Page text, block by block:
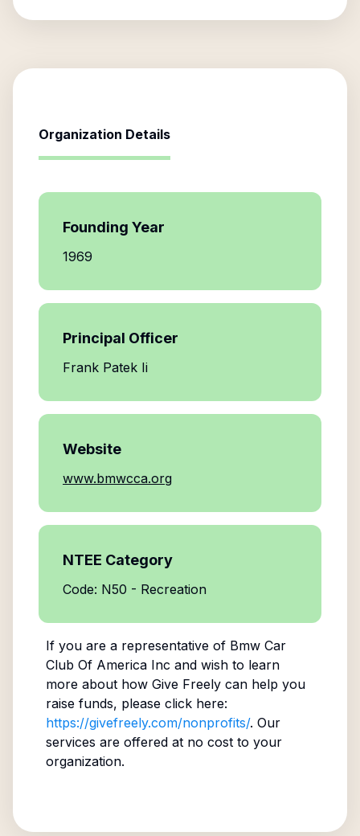
Organization Details
Founding Year
1969
Principal Officer
Frank Patek Ii
Website
www.bmwcca.org
NTEE Category
Code: N50 - Recreation
If you are a representative of Bmw Car
Club Of America Inc and wish to learn
more about how Give Freely can help you
raise funds, please click here:
https://givefreely.com/nonprofits/. Our
services are offered at no cost to your
organization.